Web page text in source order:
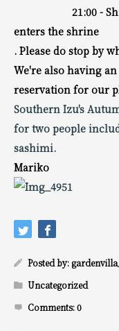
21:00 -
enters the shrine
. Please do stop by
We're also having an
reservation for our
Southern Izu's
for two people
sashimi.
Mariko
Posted by:
Uncategorized
Comments:0